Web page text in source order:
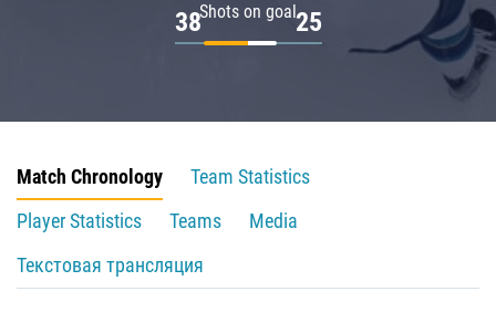
Shots on goal
38 25
Match Chronology
Team Statistics
Player Statistics
Teams
Media
Текстовая трансляция